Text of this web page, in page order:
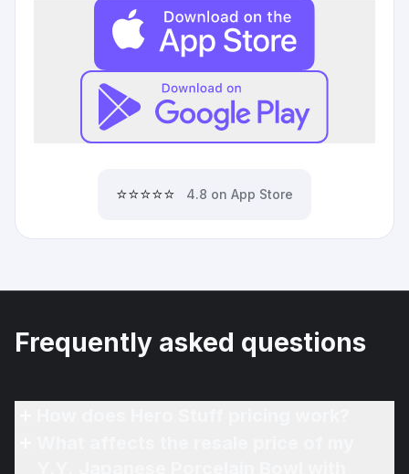
⭐⭐⭐⭐⭐ 4.8 on App Store
Frequently asked questions